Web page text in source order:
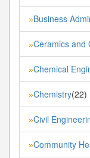
»Business
»Ceramics and
»Chemical
»Chemistry(22)
»Civil
»Community